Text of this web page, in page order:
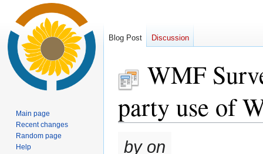
WMF
party use of
totoby on
Blog Post Discussion
Main page
Recent changes
Random page
Help